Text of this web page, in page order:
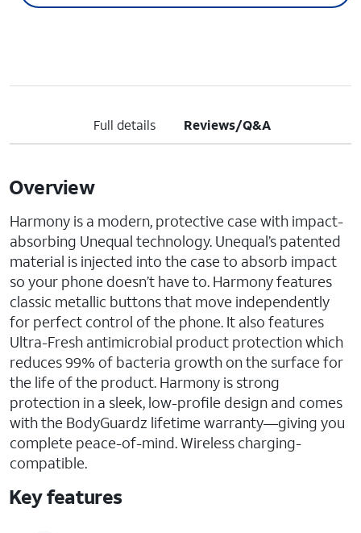
Full details Reviews/Q&A
Overview
Harmony is a modern, protective case with impact-
absorbing Unequal technology. Unequal’s patented
material is injected into the case to absorb impact
so your phone doesn’t have to. Harmony features
classic metallic buttons that move independently
for perfect control of the phone. It also features
Ultra-Fresh antimicrobial product protection which
reduces 99% of bacteria growth on the surface for
the life of the product. Harmony is strong
protection in a sleek, low-profile design and comes
with the BodyGuardz lifetime warranty—giving you
complete peace-of-mind. Wireless charging-
compatible.
Key features